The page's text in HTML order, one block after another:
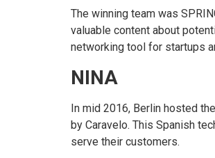
The winning team was
valuable content about
networking tool for startups
NINA
In mid 2016, Berlin hosted
by Caravelo. This Spanish
serve their customers.